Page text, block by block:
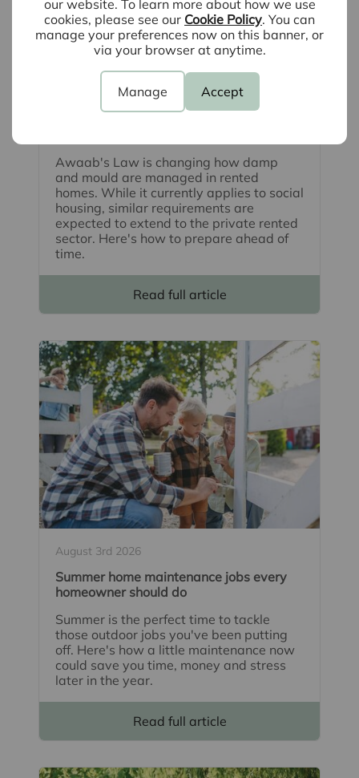
our website. To learn more about how we use
cookies, please see our Cookie Policy. You can
manage your preferences now on this banner, or
via your browser at anytime.
Manage Accept
August 4th 2026
Awaab's Law is changing how damp
and mould are managed in rented
homes. While it currently applies to social
housing, similar requirements are
expected to extend to the private rented
sector. Here's how to prepare ahead of
time.
Read full article
August 3rd 2026
Summer home maintenance jobs every
homeowner should do
Summer is the perfect time to tackle
those outdoor jobs you've been putting
off. Here's how a little maintenance now
could save you time, money and stress
later in the year.
Read full article